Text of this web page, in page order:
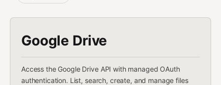
Google Drive
Access the Google Drive API with managed OAuth
authentication. List, search, create, and manage files